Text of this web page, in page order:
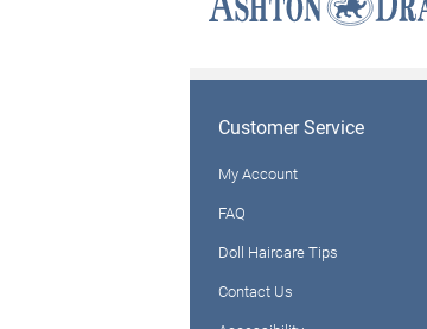
Customer Service
My Account
FAQ
Doll Haircare Tips
Contact Us